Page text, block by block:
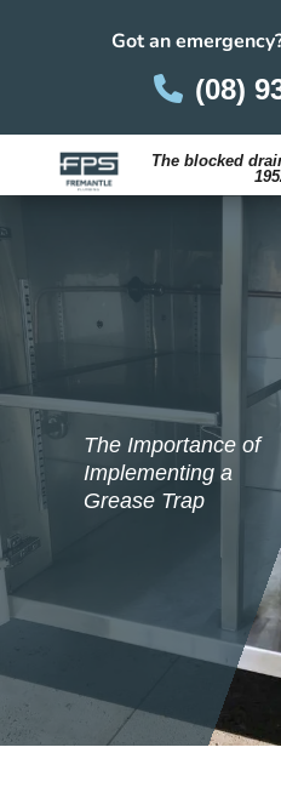
Got an
(08)
The blocked
The Importance of
Implementing a
Grease Trap